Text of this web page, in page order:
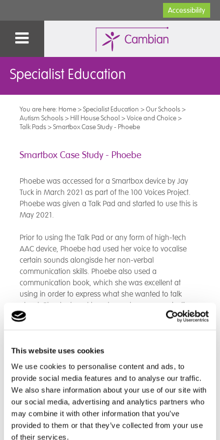
This website uses cookies
We use cookies to personalise content and ads, to
provide social media features and to analyse our traffic.
We also share information about your use of our site with
our social media, advertising and analytics partners who
may combine it with other information that you’ve
provided to them or that they’ve collected from your use
of their services.
Accessibility
Specialist Education
You are here: Home>Specialist Education >Our Schools>
Autism Schools> Hill House School >Voice and Choice>
Talk Pads>Smartbox Case Study - Phoebe
Smartbox Case Study - Phoebe
Phoebe was accessed for a Smartbox device by Jay
Tuck in March 2021 as part of the 100 Voices Project.
Phoebe was given a Talk Pad and started to use this is
May 2021.
Prior to using the Talk Pad or any form of high-tech
AAC device, Phoebe had used her voice to vocalise
certain sounds alongisde her non-verbal
communication skills. Phoebe also used a
communication book, which she was excellent at
using in order to express what she wanted to talk
about. Phoebe learnt how to use her communication
book very quickly and used it to ask her teams lots of
family. Phoebe's communication book was a really
good stepping stone for her before she moved onto
her Talk Pad.
During Phoebe's assessment, it was really clear that
she enjoyed touching the screen and listening to the
device speak the words. Phoebe took to her Talk Pad
very quickly and enjoyed exploring her device. In the